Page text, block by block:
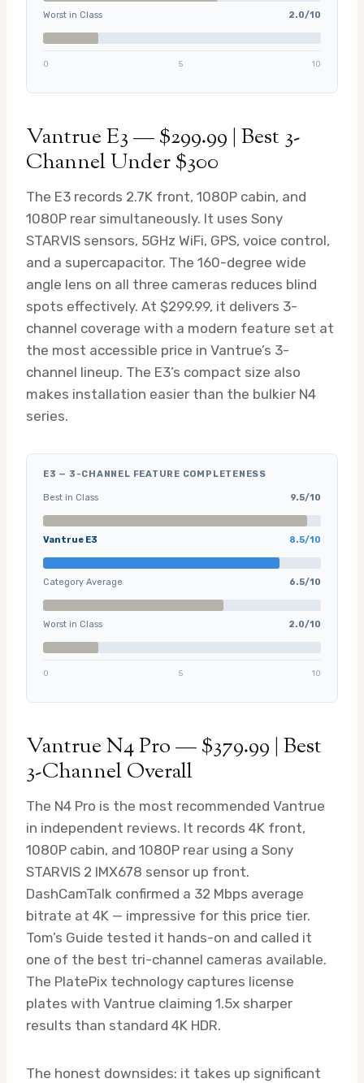
Worst in Class 2.0/10
0 5 10
Vantrue E3 — $299.99 | Best 3-
Channel Under $300
The E3 records 2.7K front, 1080P cabin, and
1080P rear simultaneously. It uses Sony
STARVIS sensors, 5GHz WiFi, GPS, voice control,
and a supercapacitor. The 160-degree wide
angle lens on all three cameras reduces blind
spots effectively. At $299.99, it delivers 3-
channel coverage with a modern feature set at
the most accessible price in Vantrue’s 3-
channel lineup. The E3’s compact size also
makes installation easier than the bulkier N4
series.
E3 — 3-CHANNEL FEATURE COMPLETENESS
Best in Class 9.5/10
Vantrue E3 8.5/10
Category Average 6.5/10
Worst in Class 2.0/10
0 5 10
Vantrue N4 Pro — $379.99 | Best
3-Channel Overall
The N4 Pro is the most recommended Vantrue
in independent reviews. It records 4K front,
1080P cabin, and 1080P rear using a Sony
STARVIS 2 IMX678 sensor up front.
DashCamTalk confirmed a 32 Mbps average
bitrate at 4K — impressive for this price tier.
Tom’s Guide tested it hands-on and called it
one of the best tri-channel cameras available.
The PlatePix technology captures license
plates with Vantrue claiming 1.5x sharper
results than standard 4K HDR.
The honest downsides: it takes up significant